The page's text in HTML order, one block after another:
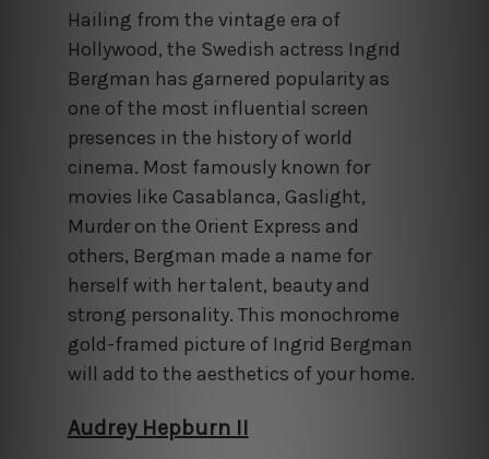
Hailing from the vintage era of
Hollywood, the Swedish actress Ingrid
Bergman has garnered popularity as
one of the most influential screen
presences in the history of world
cinema. Most famously known for
movies like Casablanca, Gaslight,
Murder on the Orient Express and
others, Bergman made a name for
herself with her talent, beauty and
strong personality. This monochrome
gold-framed picture of Ingrid Bergman
will add to the aesthetics of your home.
Audrey Hepburn II